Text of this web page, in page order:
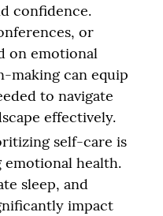
confidence.
or
on emotional
making can equip
to navigate
effectively.
self-care is
emotional health.
sleep, and
impact